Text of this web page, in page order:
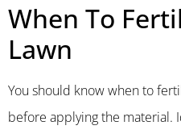
When To
Lawn
You should know when to
before applying the material.